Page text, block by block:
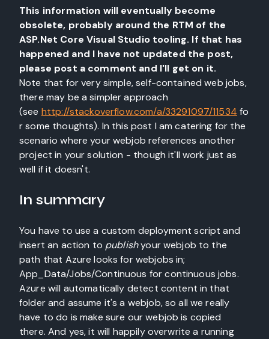
This information will eventually become
obsolete, probably around the RTM of the
ASP.Net Core Visual Studio tooling. If that has
happened and I have not updated the post,
please post a comment and I'll get on it.
Note that for very simple, self-contained web jobs,
there may be a simpler approach
(see http://stackoverflow.com/a/33291097/11534 fo
r some thoughts). In this post I am catering for the
scenario where your webjob references another
project in your solution - though it'll work just as
well if it doesn't.
In summary
You have to use a custom deployment script and
insert an action to publishyour webjob to the
path that Azure looks for webjobs in;
App_Data/Jobs/Continuous for continuous jobs.
Azure will automatically detect content in that
folder and assume it's a webjob, so all we really
have to do is make sure our webjob is copied
there. And yes, it will happily overwrite a running